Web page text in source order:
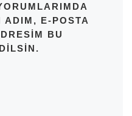
E-POSTA
BU